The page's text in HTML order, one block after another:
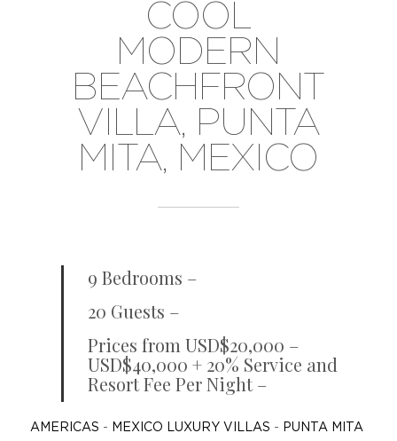
COOL
MODERN
BEACHFRONT
VILLA, PUNTA
MITA, MEXICO
9 Bedrooms –
20 Guests –
Prices from USD$20,000 –
USD$40,000 + 20% Service and
Resort Fee Per Night –
AMERICAS - MEXICO LUXURY VILLAS - PUNTA MITA